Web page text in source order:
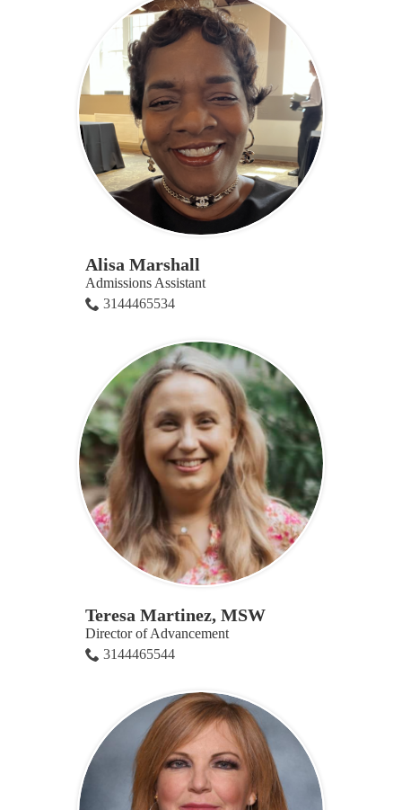
Alisa Marshall
Admissions Assistant
3144465534
Teresa Martinez, MSW
Director of Advancement
3144465544